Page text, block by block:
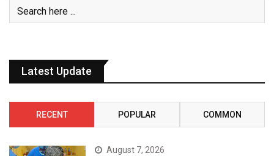
Latest Update
RECENT POPULAR COMMON
August 7, 2026